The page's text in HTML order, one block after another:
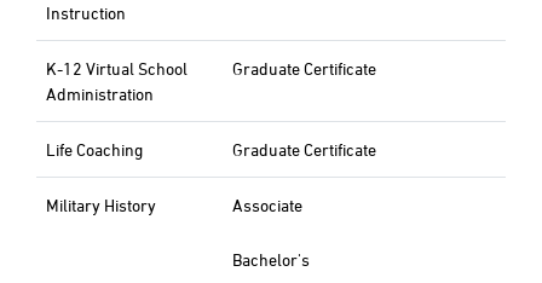
Instruction
K-12 Virtual School
Administration
Graduate Certificate
Life Coaching Graduate Certificate
Military History Associate
Bachelor's